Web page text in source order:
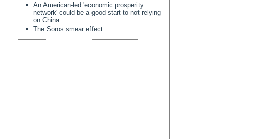
An American-led 'economic prosperity
network' could be a good start to not relying
on China
The Soros smear effect